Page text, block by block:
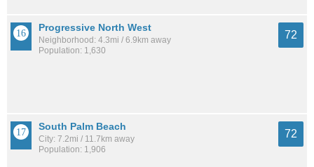
Progressive North West
Neighborhood: 4.3mi / 6.9km away
Population: 1,630
72
South Palm Beach
City: 7.2mi / 11.7km away
Population: 1,906
72